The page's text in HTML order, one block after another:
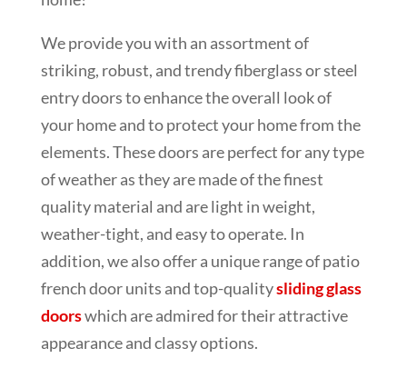
We provide you with an assortment of
striking, robust, and trendy fiberglass or steel
entry doors to enhance the overall look of
your home and to protect your home from the
elements. These doors are perfect for any type
of weather as they are made of the finest
quality material and are light in weight,
weather-tight, and easy to operate. In
addition, we also offer a unique range of patio
french door units and top-qualitysliding glass
doorswhich are admired for their attractive
appearance and classy options.